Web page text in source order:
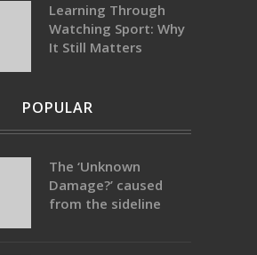
Learning Through
Watching Sport: Why
It Still Matters
POPULAR
The ‘Unknown
Damage?’ caused
from the sideline